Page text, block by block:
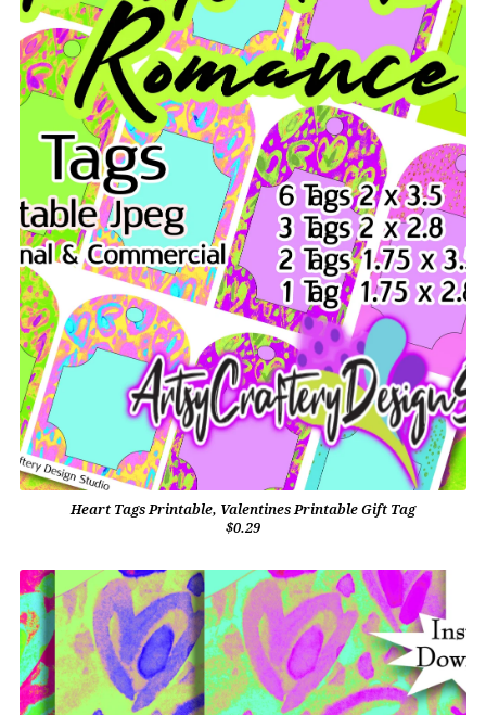
Heart Tags Printable, Valentines Printable Gift Tag
$0.29